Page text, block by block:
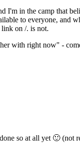
I'm in the camp that
to everyone, and
on /. is not.
with right now" -
so at all yet 🙂